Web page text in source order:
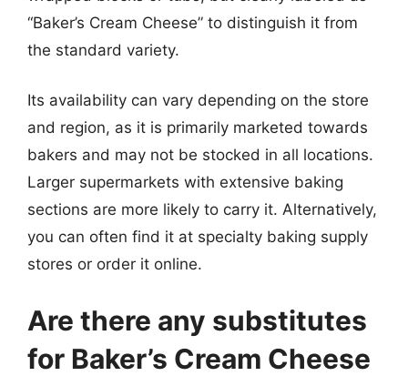
“Baker’s Cream Cheese” to distinguish it from
the standard variety.
Its availability can vary depending on the store
and region, as it is primarily marketed towards
bakers and may not be stocked in all locations.
Larger supermarkets with extensive baking
sections are more likely to carry it. Alternatively,
you can often find it at specialty baking supply
stores or order it online.
Are there any substitutes
for Baker’s Cream Cheese